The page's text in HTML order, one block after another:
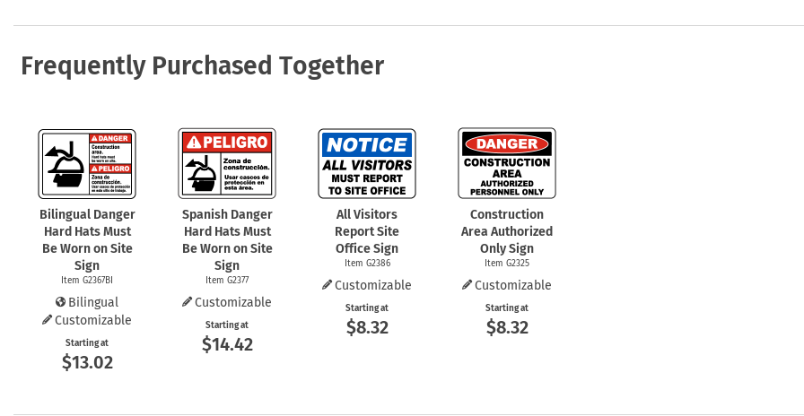
Frequently Purchased Together
Bilingual Danger
Hard Hats Must
Be Worn on Site
Sign
Item G2367BI
Bilingual
Customizable
Starting at
$13.02
Spanish Danger
Hard Hats Must
Be Worn on Site
Sign
Item G2377
Customizable
Starting at
$14.42
All Visitors
Report Site
Office Sign
Item G2386
Customizable
Starting at
$8.32
Construction
Area Authorized
Only Sign
Item G2325
Customizable
Starting at
$8.32